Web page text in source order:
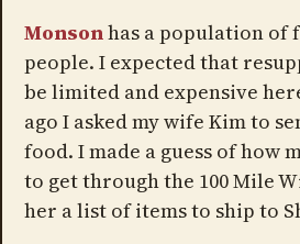
Monsonhas a population of
people. I expected that
be limited and expensive
ago I asked my wife Kim to
food. I made a guess of how
to get through the 100 Mile
her a list of items to ship to